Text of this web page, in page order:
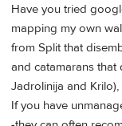
Have you tried
mapping my own
from Split that
and catamarans
Jadrolinija and
If you have